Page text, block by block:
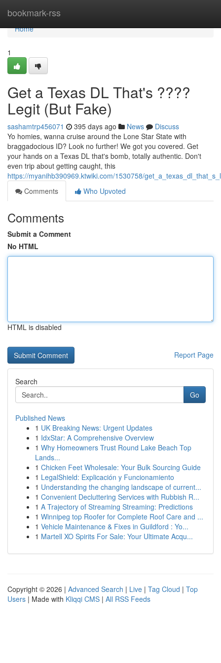
bookmark-rss
Home
Home
1
Get a Texas DL That's ????
Legit (But Fake)
sashamtrp456071 395 days ago News
Discuss
Yo homies, wanna cruise around the Lone Star State with
braggadocious ID? Look no further! We got you covered. Get
your hands on a Texas DL that's bomb, totally authentic. Don't
even trip about getting caught, this
https://myanihb390969.ktwiki.com/1530758/
Comments
Who Upvoted
Comments
Submit a Comment
No HTML
HTML is disabled
Report Page
Search
Go
Published News
1 UK Breaking News: Urgent Updates
1 IdxStar: A Comprehensive Overview
1 Why Homeowners Trust Round Lake Beach Top
Lands...
1 Chicken Feet Wholesale: Your Bulk Sourcing Guide
1 LegalShield: Explicación y Funcionamiento
1 Understanding the changing landscape of current...
1 Convenient Decluttering Services with Rubbish R...
1 A Trajectory of Streaming Streaming: Predictions
1 Winnipeg top Roofer for Complete Roof Care and ...
1 Vehicle Maintenance & Fixes in Guildford : Yo...
1 Martell XO Spirits For Sale: Your Ultimate Acqu...
Copyright © 2026 | Advanced Search | Live | Tag Cloud | Top
Users | Made with Kliqqi CMS | All RSS Feeds